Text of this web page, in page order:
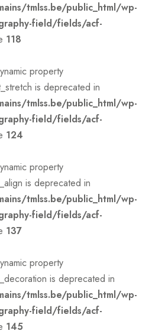
tmlss.be/public_html/wp-
field/fields/acf-
118
property
is deprecated in
tmlss.be/public_html/wp-
field/fields/acf-
124
property
is deprecated in
tmlss.be/public_html/wp-
field/fields/acf-
137
property
is deprecated in
tmlss.be/public_html/wp-
field/fields/acf-
145